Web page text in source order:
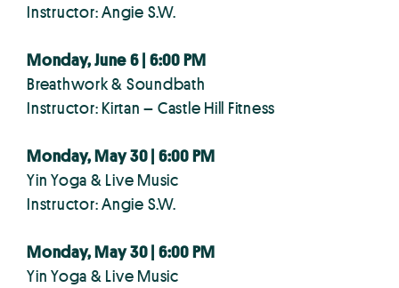
Instructor: Angie S.W.
Monday, June 6 | 6:00 PM
Breathwork & Soundbath
Instructor: Kirtan – Castle Hill Fitness
Monday, May 30 | 6:00 PM
Yin Yoga & Live Music
Instructor: Angie S.W.
Monday, May 30 | 6:00 PM
Yin Yoga & Live Music